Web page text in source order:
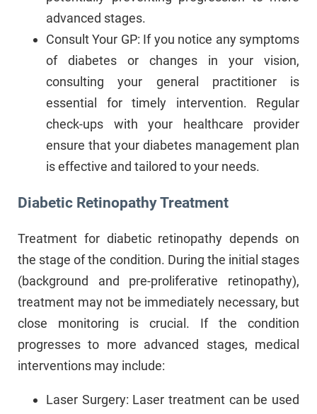
advanced stages.
Consult Your GP: If you notice any symptoms
of diabetes or changes in your vision,
consulting your general practitioner is
essential for timely intervention. Regular
check-ups with your healthcare provider
ensure that your diabetes management plan
is effective and tailored to your needs.
Diabetic Retinopathy Treatment
Treatment for diabetic retinopathy depends on
the stage of the condition. During the initial stages
(background and pre-proliferative retinopathy),
treatment may not be immediately necessary, but
close monitoring is crucial. If the condition
progresses to more advanced stages, medical
interventions may include:
Laser Surgery: Laser treatment can be used